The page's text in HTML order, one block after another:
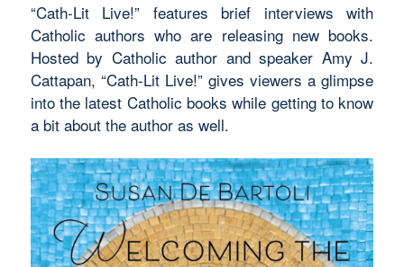
“Cath-Lit Live!” features brief interviews with
Catholic authors who are releasing new books.
Hosted by Catholic author and speaker Amy J.
Cattapan, “Cath-Lit Live!” gives viewers a glimpse
into the latest Catholic books while getting to know
a bit about the author as well.